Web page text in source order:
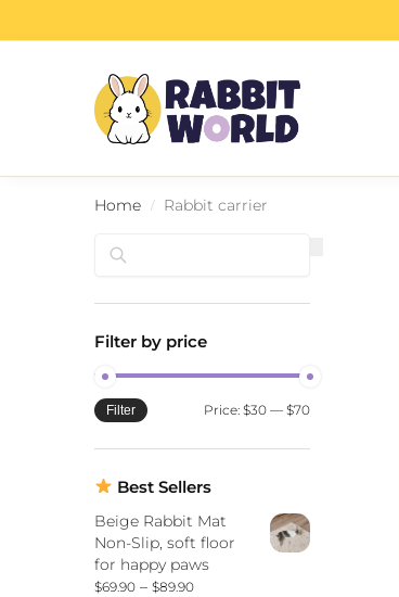
Home / Rabbit carrier
Filter by price
Filter Price: $30— $70
Best Sellers
Beige Rabbit Mat
Non-Slip, soft floor
for happy paws
$69.90 – $89.90